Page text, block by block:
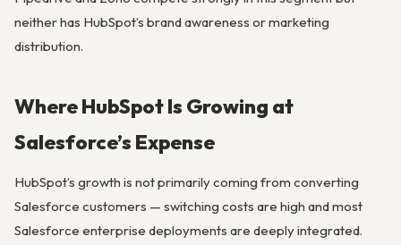
neither has HubSpot’s brand awareness or marketing
distribution.
Where HubSpot Is Growing at
Salesforce’s Expense
HubSpot’s growth is not primarily coming from converting
Salesforce customers — switching costs are high and most
Salesforce enterprise deployments are deeply integrated.